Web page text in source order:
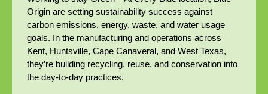
Origin are setting sustainability success against
carbon emissions, energy, waste, and water usage
goals. In the manufacturing and operations across
Kent, Huntsville, Cape Canaveral, and West Texas,
they’re building recycling, reuse, and conservation into
the day-to-day practices.